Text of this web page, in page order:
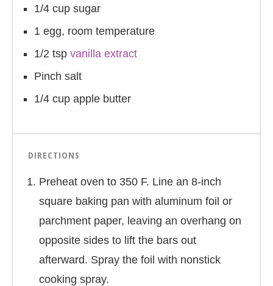
1/4 cup sugar
1 egg, room temperature
1/2 tsp vanilla extract
Pinch salt
1/4 cup apple butter
DIRECTIONS
Preheat oven to 350 F. Line an 8-inch
square baking pan with aluminum foil or
parchment paper, leaving an overhang on
opposite sides to lift the bars out
afterward. Spray the foil with nonstick
cooking spray.